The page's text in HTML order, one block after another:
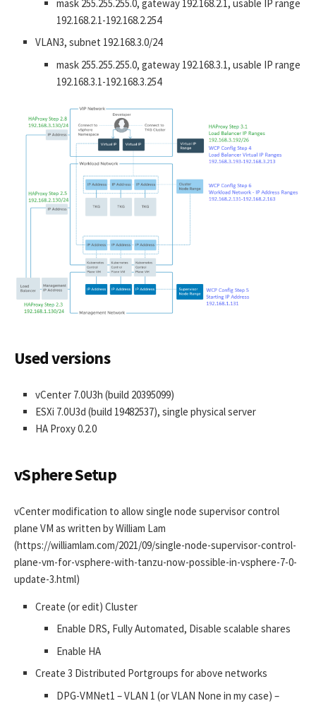
mask 255.255.255.0, gateway 192.168.2.1, usable IP range
192.168.2.1-192.168.2.254
VLAN3, subnet 192.168.3.0/24
mask 255.255.255.0, gateway 192.168.3.1, usable IP range
192.168.3.1-192.168.3.254
Used versions
vCenter 7.0U3h (build 20395099)
ESXi 7.0U3d (build 19482537), single physical server
HA Proxy 0.2.0
vSphere Setup
vCenter modification to allow single node supervisor control
plane VM as written by William Lam
(https://williamlam.com/2021/09/single-node-supervisor-control-
plane-vm-for-vsphere-with-tanzu-now-possible-in-vsphere-7-0-
update-3.html)
Create (or edit) Cluster
Enable DRS, Fully Automated, Disable scalable shares
Enable HA
Create 3 Distributed Portgroups for above networks
DPG-VMNet1 – VLAN 1 (or VLAN None in my case) –